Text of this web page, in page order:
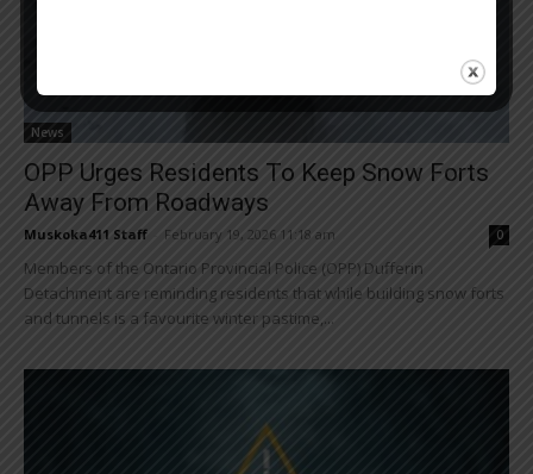
News
OPP Urges Residents To Keep Snow Forts
Away From Roadways
Muskoka411 Staff February 19, 2026 11:18 am 0
Members of the Ontario Provincial Police (OPP) Dufferin
Detachment are reminding residents that while building snow forts
and tunnels is a favourite winter pastime,...